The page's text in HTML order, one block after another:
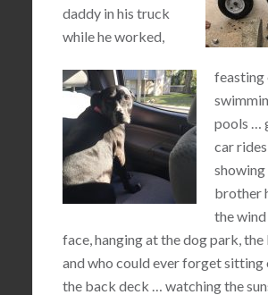
daddy in his truck
while he worked,
feasting
pools …
car
brother
the
face, hanging at the dog park, the
and who could ever forget sitting
the back deck … watching the